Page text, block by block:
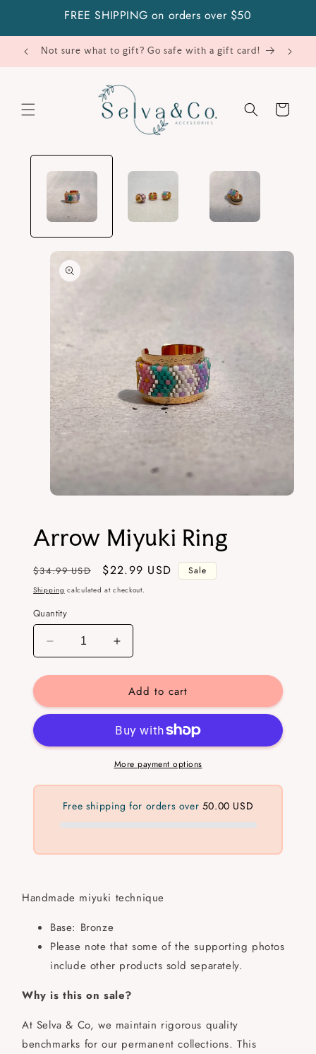
FREE SHIPPING on orders over $50
Not sure what to gift? Go safe with a gift card!
Cart
Skip to
product
information
in
modal
Arrow Miyuki Ring
Regular
price
$34.99 USD
Sale
price
$22.99 USD Sale
Shipping calculated at checkout.
Quantity
Decrease
quantity
for
Miyuki
Increase
quantity
for
Arrow
Miyuki
Add to cart
More payment options
Free shipping for orders over 50.00 USD
Handmade miyuki technique
Base: Bronze
Please note that some of the supporting photos
include other products sold separately.
Why is this on sale?
At Selva & Co, we maintain rigorous quality
benchmarks for our permanent collections. This